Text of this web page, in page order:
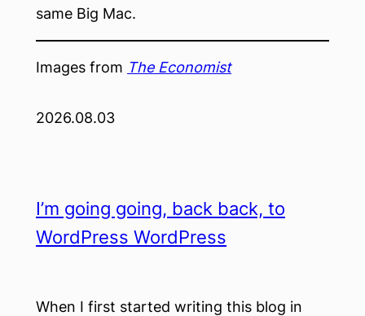
same Big Mac.
Images from The Economist
2026.08.03
I’m going going, back back, to
WordPress WordPress
When I first started writing this blog in